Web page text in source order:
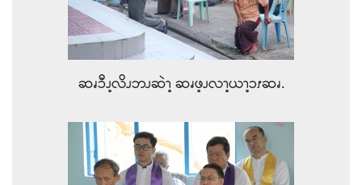
ဆၧၥီၪ့လိၪဘၪဆဲၫ့ ဆၧဖ့ၪလၫ့ယၫ့ၥၭဆၧ.